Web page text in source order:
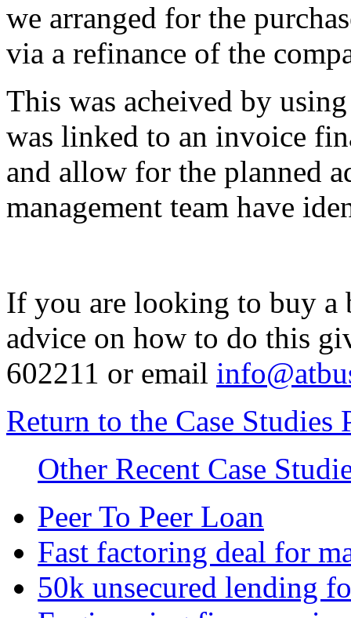
we arranged for the
via a refinance of the
This was acheived by
was linked to an invoice
and allow for the planned
management team have
If you are looking to buy a
advice on how to do this
602211 or email
Return to the Case Studies
Other Recent Case
Peer To Peer Loan
Fast factoring deal for
50k unsecured lending